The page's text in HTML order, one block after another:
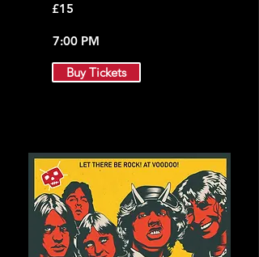
£15
7:00 PM
Buy Tickets